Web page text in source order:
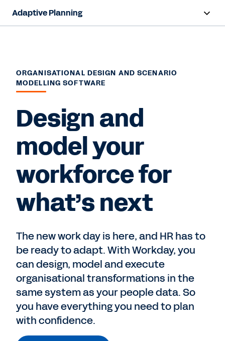
Adaptive Planning
Products
Solutions
Pricing
ORGANISATIONAL DESIGN AND SCENARIO
MODELLING SOFTWARE
Design and
model your
workforce for
what’s next
The new work day is here, and HR has to
be ready to adapt. With Workday, you
can design, model and execute
organisational transformations in the
same system as your people data. So
you have everything you need to plan
with confidence.